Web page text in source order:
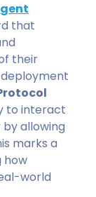
that
their
to interact
allowing
marks a
how
world